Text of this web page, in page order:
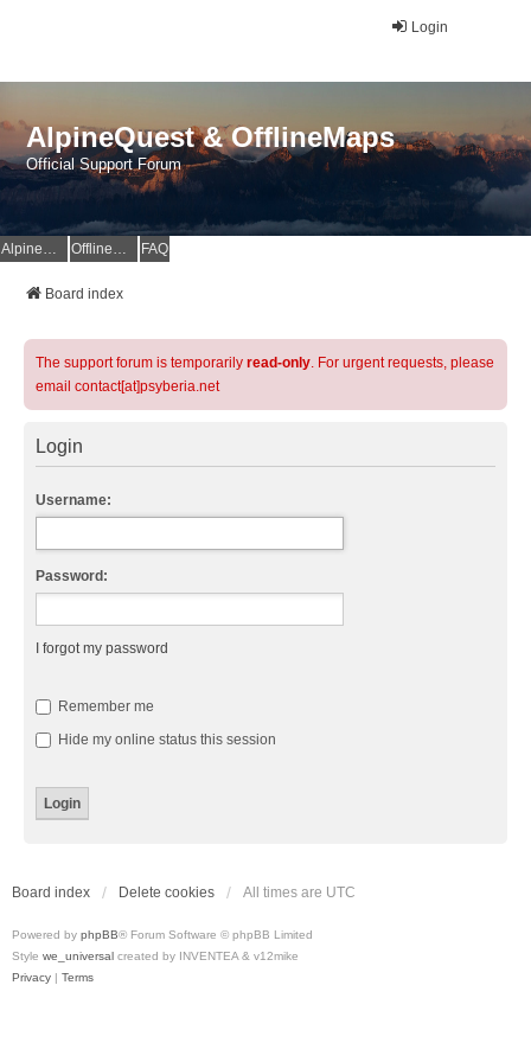
Login
AlpineQuest & OfflineMaps
Official Support Forum
AlpineQuest Website OfflineMaps Website FAQ
Board index
The support forum is temporarily read-only. For urgent requests, please
email contact[at]psyberia.net
Login
Username:
Password:
I forgot my password
Remember me
Hide my online status this session
Board index Delete cookies All times are UTC
Powered by phpBB® Forum Software © phpBB Limited
Style we_universal created by INVENTEA & v12mike
Privacy | Terms